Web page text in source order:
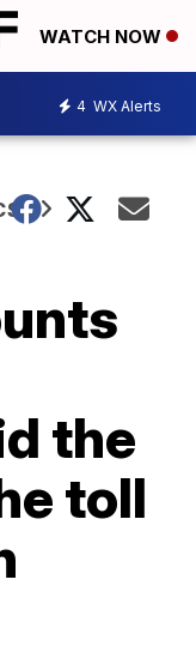
WATCH NOW
4 WX Alerts
the
toll